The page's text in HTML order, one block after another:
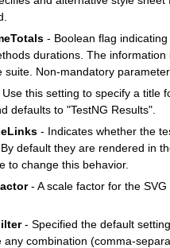
- Boolean flag
durations. The
Non-mandatory
Use this setting to specify a title
defaults to "TestNG Results".
- Indicates whether the
default they are rendered in
to change this behavior.
- A scale factor for the
- Specified the default
combination (comma-